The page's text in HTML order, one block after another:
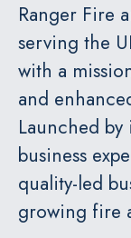
Ranger Fire
serving the
with a
and
Launched
business
quality-led
growing fire